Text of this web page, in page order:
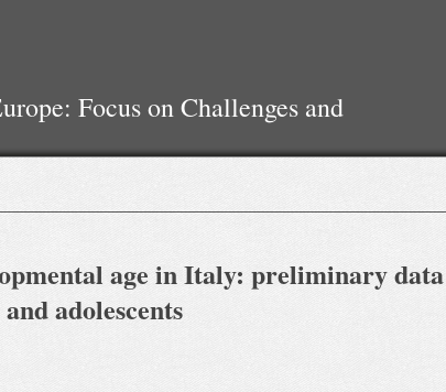
Focus on Challenges and
age in Italy: preliminary data
adolescents